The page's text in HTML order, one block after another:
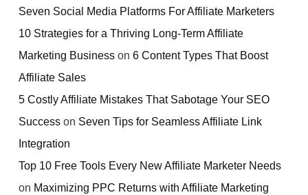
Seven Social Media Platforms For Affiliate Marketers
10 Strategies for a Thriving Long-Term Affiliate
Marketing Business on 6 Content Types That Boost
Affiliate Sales
5 Costly Affiliate Mistakes That Sabotage Your SEO
Success on Seven Tips for Seamless Affiliate Link
Integration
Top 10 Free Tools Every New Affiliate Marketer Needs
on Maximizing PPC Returns with Affiliate Marketing